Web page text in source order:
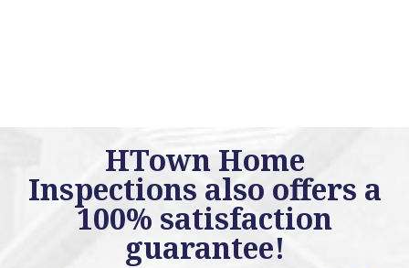
HTown Home
Inspections also offers a
100% satisfaction
guarantee!